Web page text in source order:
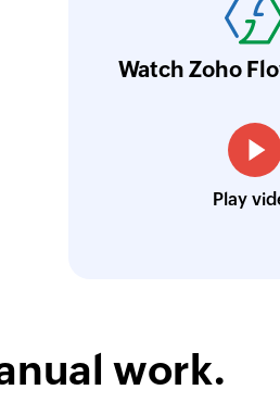
coding. It has
workflow more
looking to streamline
Watch Zoho
Play
work.